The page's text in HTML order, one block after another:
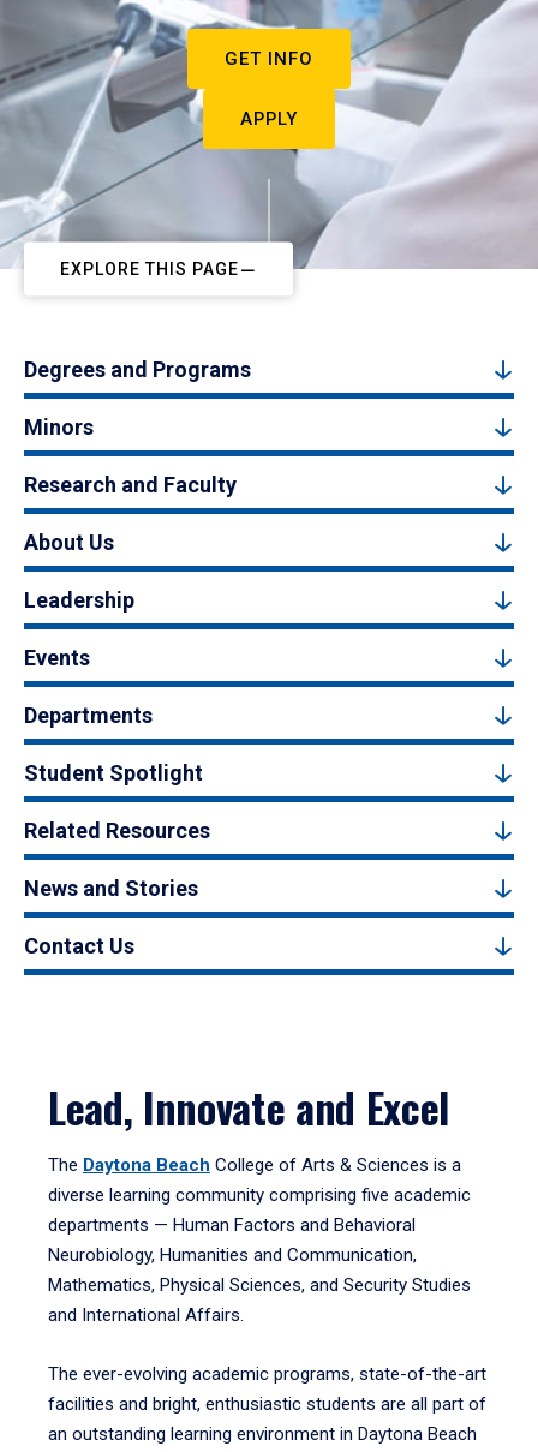
GET INFO
APPLY
EXPLORE THIS PAGE
Degrees and Programs
Minors
Research and Faculty
About Us
Leadership
Events
Departments
Student Spotlight
Related Resources
News and Stories
Contact Us
Lead, Innovate and Excel
The Daytona Beach College of Arts & Sciences is a
diverse learning community comprising five academic
departments — Human Factors and Behavioral
Neurobiology, Humanities and Communication,
Mathematics, Physical Sciences, and Security Studies
and International Affairs.
The ever-evolving academic programs, state-of-the-art
facilities and bright, enthusiastic students are all part of
an outstanding learning environment in Daytona Beach